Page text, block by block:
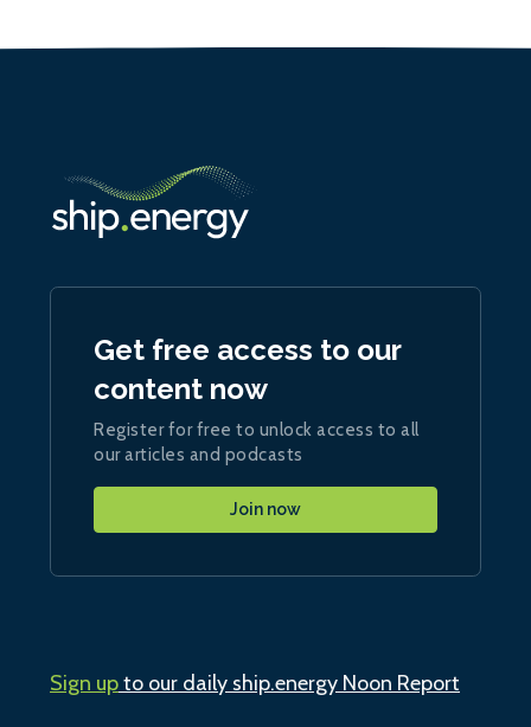
Get free access to our
content now
Register for free to unlock access to all
our articles and podcasts
Join now
Sign upto our daily ship.energy Noon Report